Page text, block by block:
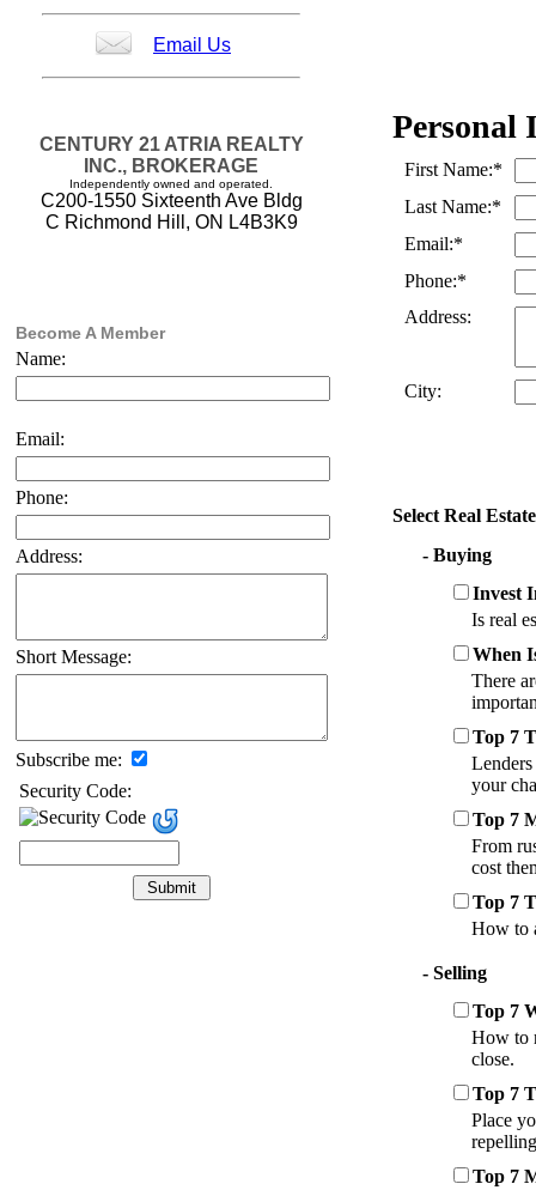
Email Us
CENTURY 21 ATRIA REALTY
INC., BROKERAGE
Independently owned and operated.
C200-1550 Sixteenth Ave Bldg
C Richmond Hill, ON L4B3K9
Become A Member
Name:
Email:
Phone:
Address:
Short Message:
Subscribe me:
Security Code:
Personal
First Name:*
Last Name:*
Email:*
Phone:*
Address:
City:
Select Real
- Buying
Invest
Is real
When
There
Top 7
your
Top 7
From
cost
Top 7
How to
- Selling
Top 7
How to
close.
Top 7
Place
Top 7